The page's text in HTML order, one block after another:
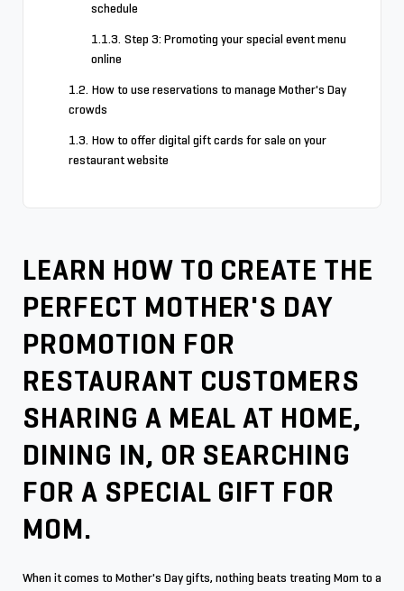
schedule
Step 3: Promoting your special event menu
online
How to use reservations to manage Mother's Day
crowds
How to offer digital gift cards for sale on your
restaurant website
LEARN HOW TO CREATE THE
PERFECT MOTHER'S DAY
PROMOTION FOR
RESTAURANT CUSTOMERS
SHARING A MEAL AT HOME,
DINING IN, OR SEARCHING
FOR A SPECIAL GIFT FOR
MOM.
When it comes to Mother's Day gifts, nothing beats treating Mom to a